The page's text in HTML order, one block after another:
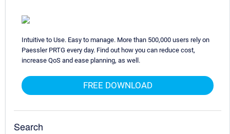
Intuitive to Use. Easy to manage. More than 500,000 users rely on
Paessler PRTG every day. Find out how you can reduce cost,
increase QoS and ease planning, as well.
FREE DOWNLOAD
Search